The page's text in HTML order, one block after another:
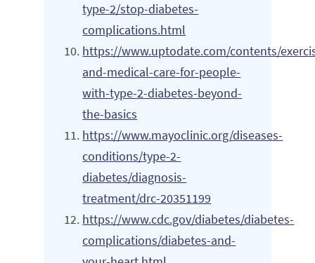
type-2/stop-diabetes-
complications.html
https://www.uptodate.com/contents/
and-medical-care-for-people-
with-type-2-diabetes-beyond-
the-basics
https://www.mayoclinic.org/diseases-
conditions/type-2-
diabetes/diagnosis-
treatment/drc-20351199
https://www.cdc.gov/diabetes/diabetes-
complications/diabetes-and-